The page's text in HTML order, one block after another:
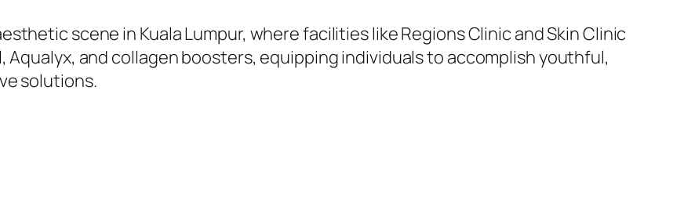
scene in Kuala Lumpur, where facilities like Regions Clinic and Skin Clinic
Aqualyx, and collagen boosters, equipping individuals to accomplish youthful,
solutions.